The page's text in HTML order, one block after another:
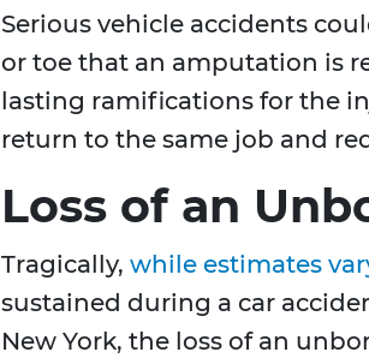
Serious vehicle accidents
or toe that an amputation is
lasting ramifications for the
return to the same job and
Loss of an
Tragically, while estimates
sustained during a car
New York, the loss of an